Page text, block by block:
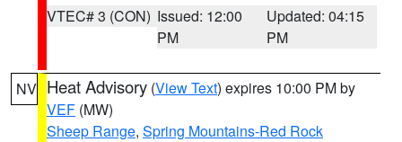
VTEC# 3 (CON) Issued: 12:00
PM
Updated: 04:15
PM
NV Heat Advisory (View Text) expires 10:00 PM by
VEF (MW)
Sheep Range, Spring Mountains-Red Rock